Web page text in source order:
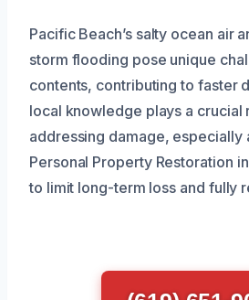
Pacific Beach’s salty ocean air
storm flooding pose unique
contents, contributing to faster
local knowledge plays a crucial
addressing damage, especially
Personal Property Restoration
to limit long-term loss and fully